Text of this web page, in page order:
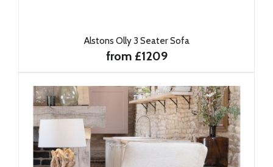
Alstons Olly 3 Seater Sofa
from £1209